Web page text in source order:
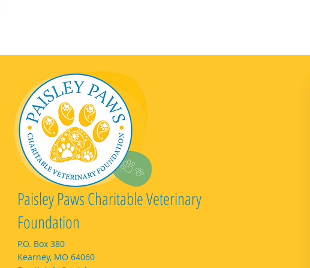
Paisley Paws Charitable Veterinary
Foundation
P.O. Box 380
Kearney, MO 64060